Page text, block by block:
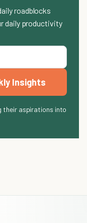
roadblocks
daily productivity
Insights
their aspirations into